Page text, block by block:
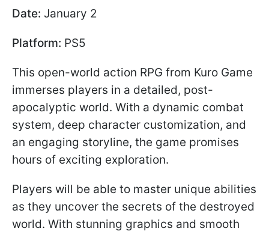
Date: January 2
Platform: PS5
This open-world action RPG from Kuro Game
immerses players in a detailed, post-
apocalyptic world. With a dynamic combat
system, deep character customization, and
an engaging storyline, the game promises
hours of exciting exploration.
Players will be able to master unique abilities
as they uncover the secrets of the destroyed
world. With stunning graphics and smooth